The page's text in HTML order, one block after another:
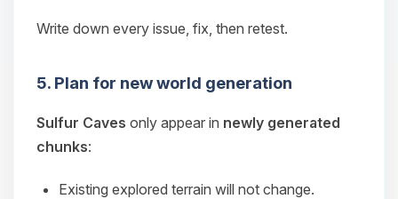
Write down every issue, fix, then retest.
5. Plan for new world generation
Sulfur Caves only appear in newly generated
chunks:
Existing explored terrain will not change.